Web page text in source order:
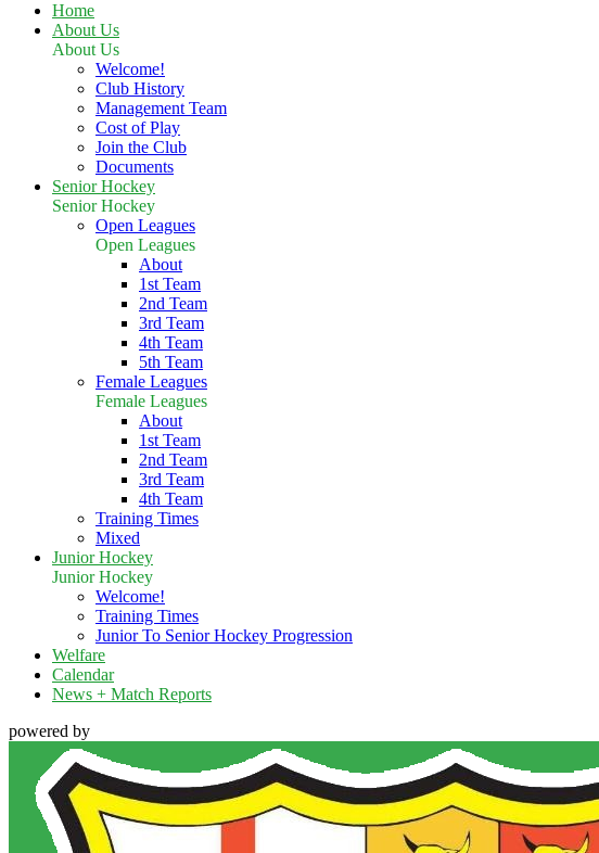
Home
About Us
About Us
Welcome!
Club History
Management Team
Cost of Play
Join the Club
Documents
Senior Hockey
Senior Hockey
Open Leagues
Open Leagues
About
1st Team
2nd Team
3rd Team
4th Team
5th Team
Female Leagues
Female Leagues
About
1st Team
2nd Team
3rd Team
4th Team
Training Times
Mixed
Junior Hockey
Junior Hockey
Welcome!
Training Times
Junior To Senior Hockey Progression
Welfare
Calendar
News + Match Reports
powered by